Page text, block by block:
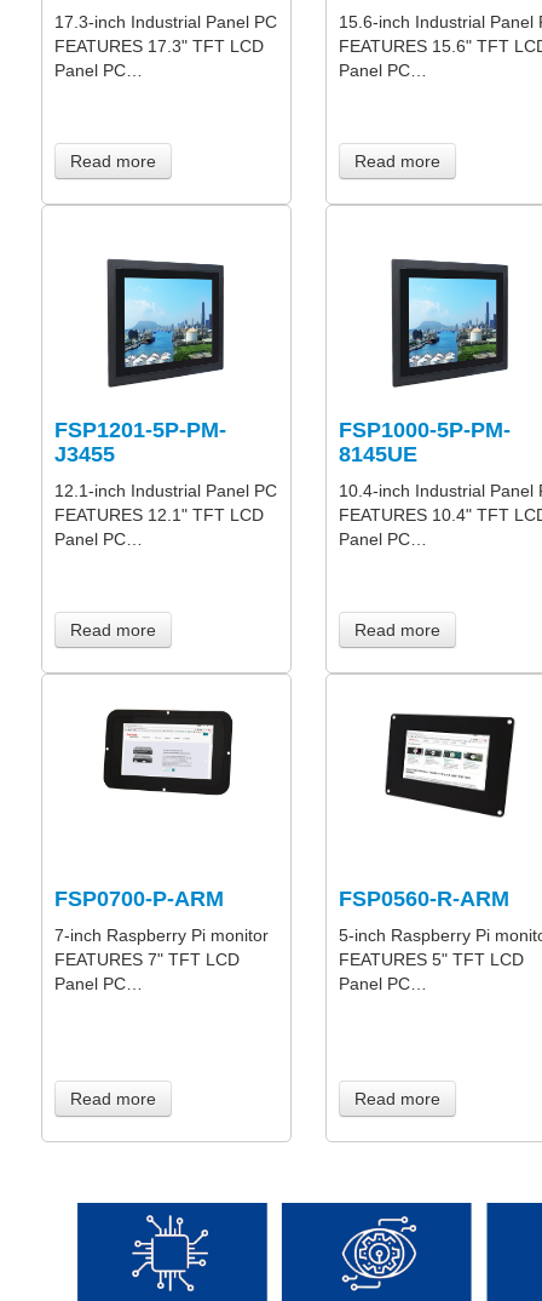
17.3-inch Industrial Panel PC
FEATURES 17.3" TFT LCD
Panel PC…
Read more
15.6-inch Industrial Panel
FEATURES 15.6" TFT
Panel PC…
Read more
FSP1201-5P-PM-
J3455
12.1-inch Industrial Panel PC
FEATURES 12.1" TFT LCD
Panel PC…
Read more
FSP1000-5P-PM-
8145UE
10.4-inch Industrial Panel
FEATURES 10.4" TFT
Panel PC…
Read more
FSP0700-P-ARM
7-inch Raspberry Pi monitor
FEATURES 7" TFT LCD
Panel PC…
Read more
FSP0560-R-ARM
5-inch Raspberry Pi
FEATURES 5" TFT LCD
Panel PC…
Read more